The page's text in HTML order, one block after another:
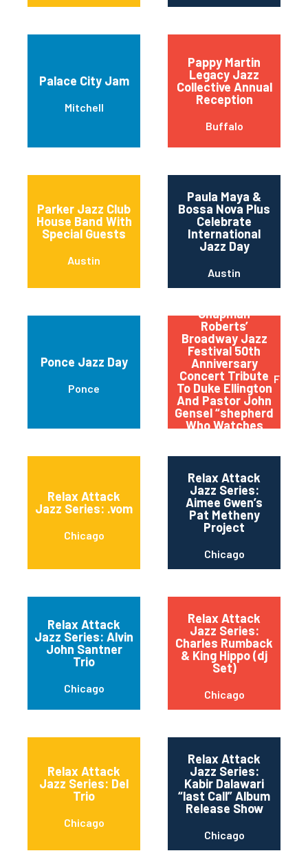
Palace City Jam
Mitchell
Pappy Martin
Legacy Jazz
Collective Annual
Reception
Buffalo
Parker Jazz Club
House Band With
Special Guests
Austin
Paula Maya &
Bossa Nova Plus
Celebrate
International
Jazz Day
Austin
Ponce Jazz Day
Ponce
Chapman
Roberts’
Broadway Jazz
Festival 50th
Anniversary
Concert Tribute
To Duke Ellington
And Pastor John
Gensel “shepherd
Who Watches
Relax Attack
Jazz Series: .vom
Chicago
Relax Attack
Jazz Series:
Aimee Gwen’s
Pat Metheny
Project
Chicago
Relax Attack
Jazz Series: Alvin
John Santner
Trio
Chicago
Relax Attack
Jazz Series:
Charles Rumback
& King Hippo (dj
Set)
Chicago
Relax Attack
Jazz Series: Del
Trio
Chicago
Relax Attack
Jazz Series:
Kabir Dalawari
“last Call” Album
Release Show
Chicago